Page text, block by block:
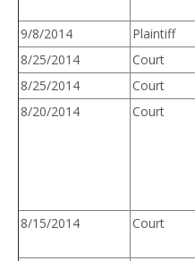
9/8/2014
Plaintiff
8/25/2014
Court
8/25/2014
Court
8/20/2014
Court
8/15/2014 Court